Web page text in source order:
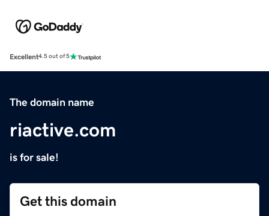
Excellent4.5 out of 5
The domain name
riactive.com
is for sale!
Get this domain